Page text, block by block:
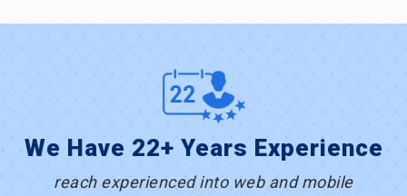
We Have 22+ Years Experience
reach experienced into web and mobile